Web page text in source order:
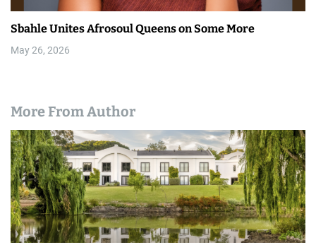
Sbahle Unites Afrosoul Queens on Some More
May 26, 2026
More From Author